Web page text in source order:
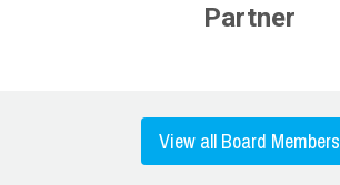
Partner
View all Board Members